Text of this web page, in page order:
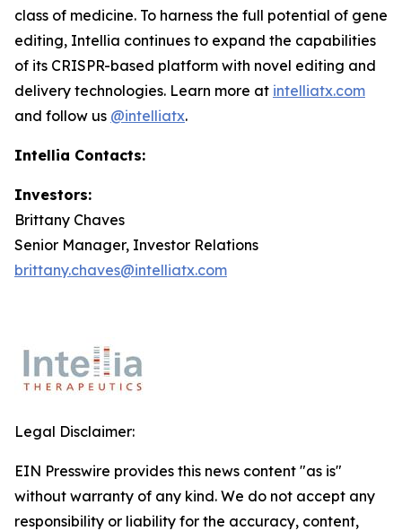
class of medicine. To harness the full potential of gene
editing, Intellia continues to expand the capabilities
of its CRISPR-based platform with novel editing and
delivery technologies. Learn more at intelliatx.com
and follow us @intelliatx.
Intellia Contacts:
Investors:
Brittany Chaves
Senior Manager, Investor Relations
brittany.chaves@intelliatx.com
Legal Disclaimer:
EIN Presswire provides this news content "as is"
without warranty of any kind. We do not accept any
responsibility or liability for the accuracy, content,